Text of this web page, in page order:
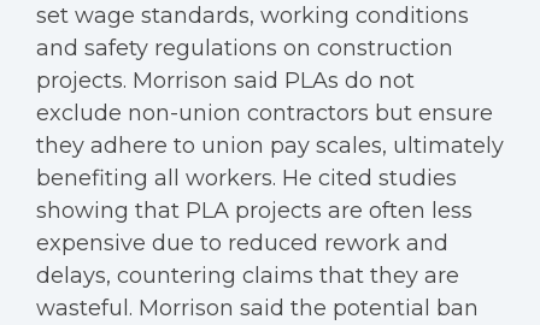
set wage standards, working conditions
and safety regulations on construction
projects. Morrison said PLAs do not
exclude non-union contractors but ensure
they adhere to union pay scales, ultimately
benefiting all workers. He cited studies
showing that PLA projects are often less
expensive due to reduced rework and
delays, countering claims that they are
wasteful. Morrison said the potential ban